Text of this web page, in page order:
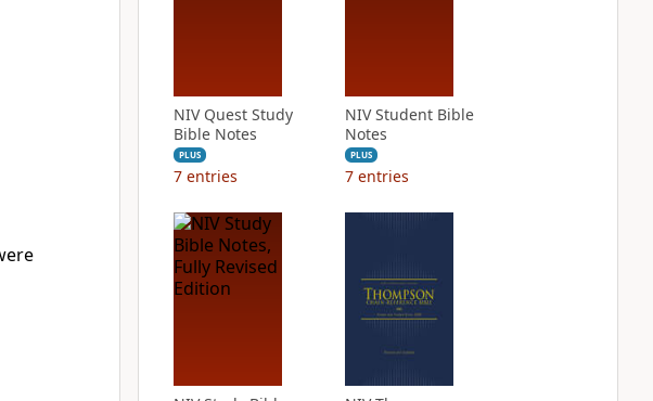
NIV Quest Study
Bible Notes
PLUS
7 entries
NIV Student Bible
Notes
PLUS
7 entries